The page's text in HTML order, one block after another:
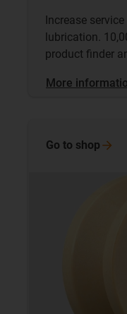
Increase
lubrication.
product finder
More
Go to shop